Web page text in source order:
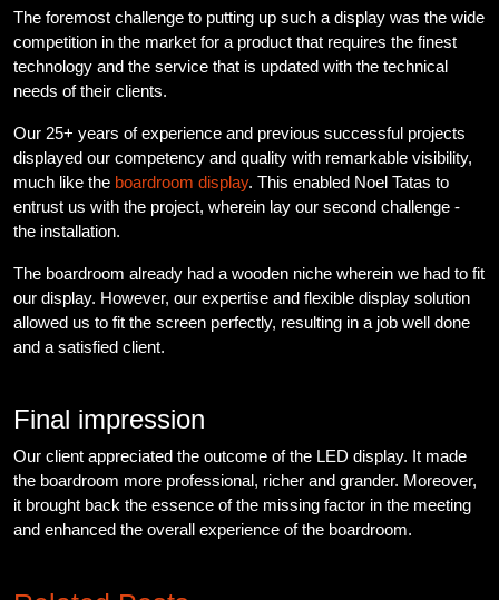
The foremost challenge to putting up such a display was the wide
competition in the market for a product that requires the finest
technology and the service that is updated with the technical
needs of their clients.
Our 25+ years of experience and previous successful projects
displayed our competency and quality with remarkable visibility,
much like the boardroom display. This enabled Noel Tatas to
entrust us with the project, wherein lay our second challenge -
the installation.
The boardroom already had a wooden niche wherein we had to fit
our display. However, our expertise and flexible display solution
allowed us to fit the screen perfectly, resulting in a job well done
and a satisfied client.
Final impression
Our client appreciated the outcome of the LED display. It made
the boardroom more professional, richer and grander. Moreover,
it brought back the essence of the missing factor in the meeting
and enhanced the overall experience of the boardroom.